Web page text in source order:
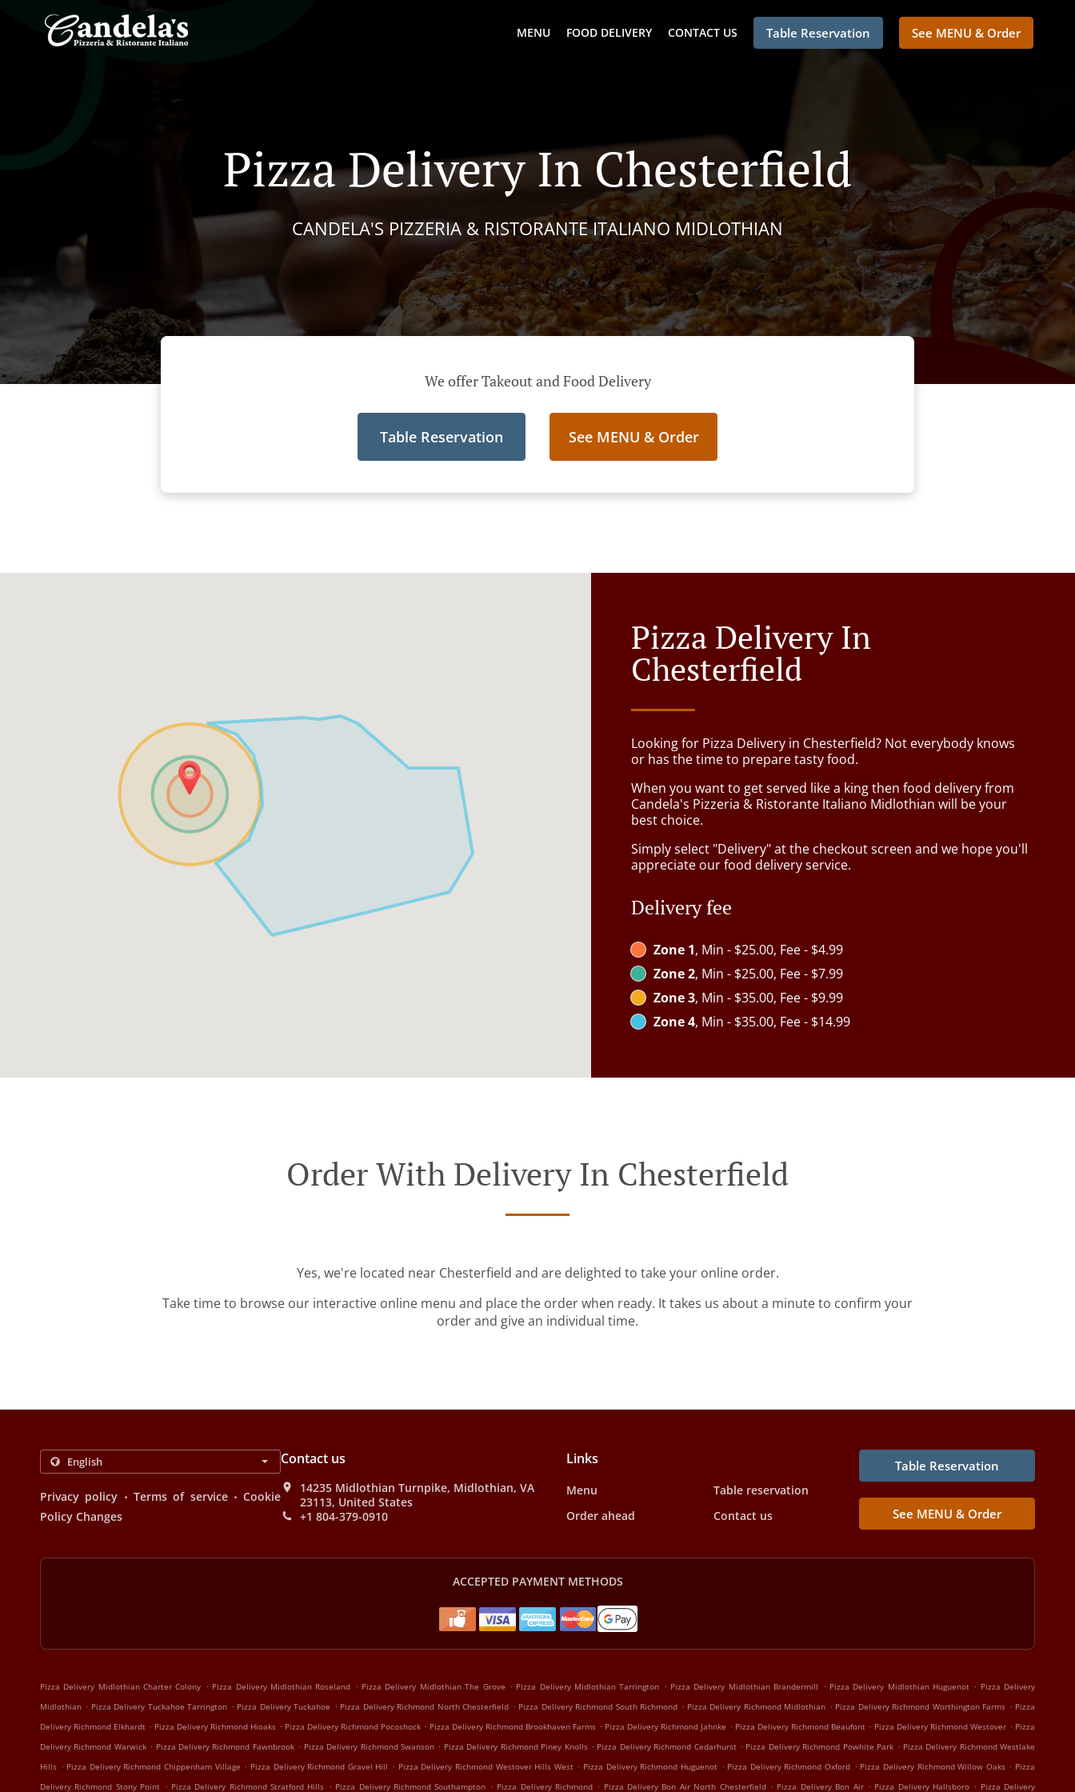
MENU FOOD DELIVERY CONTACT US Table Reservation See MENU & Order
Pizza Delivery In Chesterfield
CANDELA'S PIZZERIA & RISTORANTE ITALIANO MIDLOTHIAN
We offer Takeout and Food Delivery
Table Reservation See MENU & Order
Pizza Delivery In
Chesterfield
Looking for Pizza Delivery in Chesterfield? Not everybody knows
or has the time to prepare tasty food.
When you want to get served like a king then food delivery from
Candela's Pizzeria & Ristorante Italiano Midlothian will be your
best choice.
Simply select "Delivery" at the checkout screen and we hope you'll
appreciate our food delivery service.
Delivery fee
Zone 1, Min - $25.00, Fee - $4.99
Zone 2, Min - $25.00, Fee - $7.99
Zone 3, Min - $35.00, Fee - $9.99
Zone 4, Min - $35.00, Fee - $14.99
Order With Delivery In Chesterfield
Yes, we're located near Chesterfield and are delighted to take your online order.
Take time to browse our interactive online menu and place the order when ready. It takes us about a minute to confirm your
order and give an individual time.
Privacy policy . Terms of service . Cookie
Policy Changes
Contact us
14235 Midlothian Turnpike, Midlothian, VA
23113, United States
+1 804-379-0910
Links
Menu
Table reservation
Order ahead
Contact us
Table Reservation
See MENU & Order
ACCEPTED PAYMENT METHODS
Pizza Delivery Midlothian Charter Colony . Pizza Delivery Midlothian Roseland . Pizza Delivery Midlothian The Grove . Pizza Delivery Midlothian Tarrington . Pizza Delivery Midlothian Brandermill . Pizza Delivery Midlothian Huguenot . Pizza Delivery
Midlothian . Pizza Delivery Tuckahoe Tarrington . Pizza Delivery Tuckahoe . Pizza Delivery Richmond North Chesterfield . Pizza Delivery Richmond South Richmond . Pizza Delivery Richmond Midlothian . Pizza Delivery Richmond Worthington Farms . Pizza
Delivery Richmond Elkhardt . Pizza Delivery Richmond Hioaks . Pizza Delivery Richmond Pocoshock . Pizza Delivery Richmond Brookhaven Farms . Pizza Delivery Richmond Jahnke . Pizza Delivery Richmond Beaufont . Pizza Delivery Richmond Westover . Pizza
Delivery Richmond Warwick . Pizza Delivery Richmond Fawnbrook . Pizza Delivery Richmond Swanson . Pizza Delivery Richmond Piney Knolls . Pizza Delivery Richmond Cedarhurst . Pizza Delivery Richmond Powhite Park . Pizza Delivery Richmond Westlake
Hills . Pizza Delivery Richmond Chippenham Village . Pizza Delivery Richmond Gravel Hill . Pizza Delivery Richmond Westover Hills West . Pizza Delivery Richmond Huguenot . Pizza Delivery Richmond Oxford . Pizza Delivery Richmond Willow Oaks . Pizza
Delivery Richmond Stony Point . Pizza Delivery Richmond Stratford Hills . Pizza Delivery Richmond Southampton . Pizza Delivery Richmond . Pizza Delivery Bon Air North Chesterfield . Pizza Delivery Bon Air . Pizza Delivery Hallsboro . Pizza Delivery